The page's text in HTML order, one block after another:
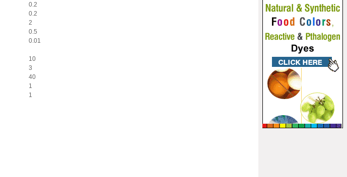
0.2
0.2
2
0.5
0.01
10
3
40
1
1